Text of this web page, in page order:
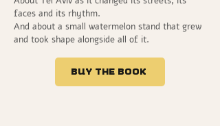
faces and its rhythm.
And about a small watermelon stand that grew
and took shape alongside all of it.
Buy the book